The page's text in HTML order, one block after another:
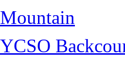
Mountain
YCSO